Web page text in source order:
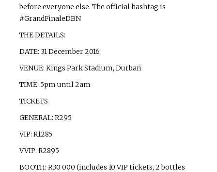
before everyone else. The official hashtag is
#GrandFinaleDBN
THE DETAILS:
DATE: 31 December 2016
VENUE: Kings Park Stadium, Durban
TIME: 5pm until 2am
TICKETS
GENERAL: R295
VIP: R1285
VVIP: R2895
BOOTH: R30 000 (includes 10 VIP tickets, 2 bottles